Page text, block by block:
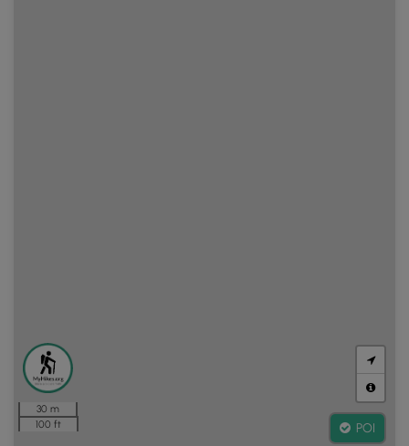
30 m
100 ft
POI